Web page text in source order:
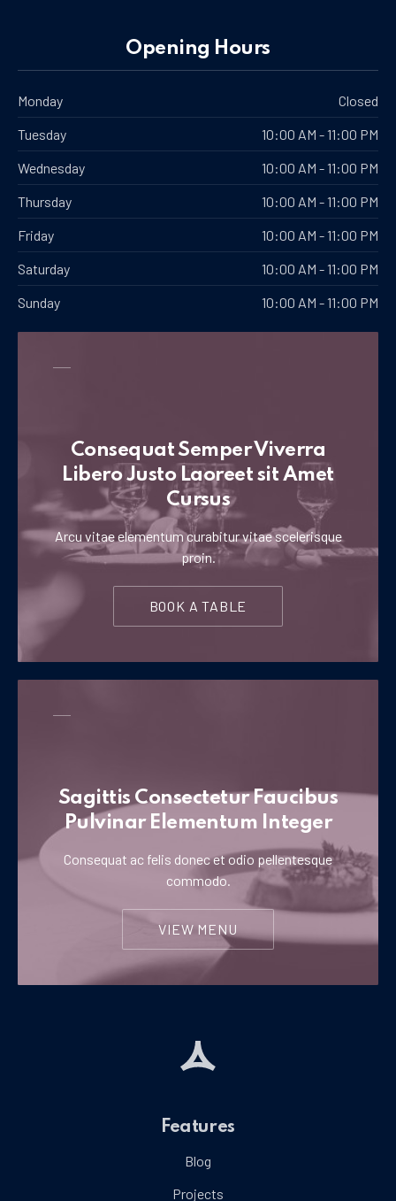
Opening Hours
Monday
Closed
Tuesday
10:00 AM - 11:00 PM
Wednesday
10:00 AM - 11:00 PM
Thursday
10:00 AM - 11:00 PM
Friday
10:00 AM - 11:00 PM
Saturday
10:00 AM - 11:00 PM
Sunday
10:00 AM - 11:00 PM
Consequat Semper Viverra
Libero Justo Laoreet sit Amet
Cursus
Arcu vitae elementum curabitur vitae scelerisque
proin.
BOOK A TABLE
Sagittis Consectetur Faucibus
Pulvinar Elementum Integer
Consequat ac felis donec et odio pellentesque
commodo.
VIEW MENU
Features
Blog
Projects